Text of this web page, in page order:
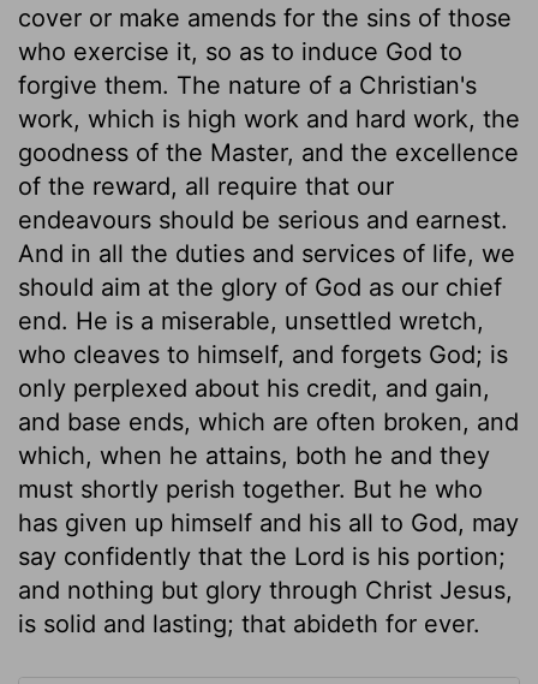
cover or make amends for the sins of those
who exercise it, so as to induce God to
forgive them. The nature of a Christian's
work, which is high work and hard work, the
goodness of the Master, and the excellence
of the reward, all require that our
endeavours should be serious and earnest.
And in all the duties and services of life, we
should aim at the glory of God as our chief
end. He is a miserable, unsettled wretch,
who cleaves to himself, and forgets God; is
only perplexed about his credit, and gain,
and base ends, which are often broken, and
which, when he attains, both he and they
must shortly perish together. But he who
has given up himself and his all to God, may
say confidently that the Lord is his portion;
and nothing but glory through Christ Jesus,
is solid and lasting; that abideth for ever.